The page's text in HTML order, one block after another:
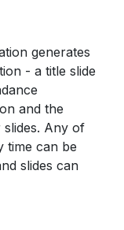
generates
- a title slide
and the
Any of
time can be
slides can